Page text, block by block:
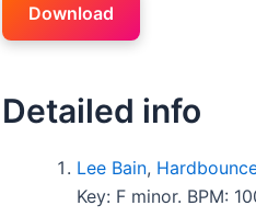
Download
Detailed info
Lee Bain,
Key: F minor. BPM: